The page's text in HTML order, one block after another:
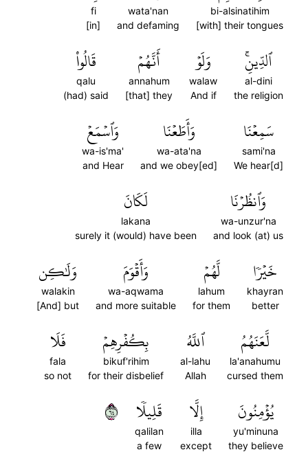
bi-alsinatihim
[with] their tongues
wata'nan
and defaming
fi
[in]
ٱلدِّينِۚ
al-dini
the religion
وَلَوۡ
walaw
And if
أَنَّهُمۡ
annahum
[that] they
قَالُواْ
qalu
(had) said
سَمِعۡنَا
sami'na
We hear[d]
وَأَطَعۡنَا
wa-ata'na
and we obey[ed]
وَٱسۡمَعۡ
wa-is'ma'
and Hear
وَٱنظُرۡنَا
wa-unzur'na
and look (at) us
لَكَانَ
lakana
surely it (would) have been
خَيۡرٗا
khayran
better
لَّهُمۡ
lahum
for them
وَأَقۡوَمَ
wa-aqwama
and more suitable
وَلَٰكِن
walakin
[And] but
لَّعَنَهُمُ
la'anahumu
cursed them
ٱللَّهُ
al-lahu
Allah
بِكُفۡرِهِمۡ
bikuf'rihim
for their disbelief
فَلَا
fala
so not
يُؤۡمِنُونَ
yu'minuna
they believe
إِلَّا
illa
except
قَلِيلٗا
qalilan
a few
٤٦